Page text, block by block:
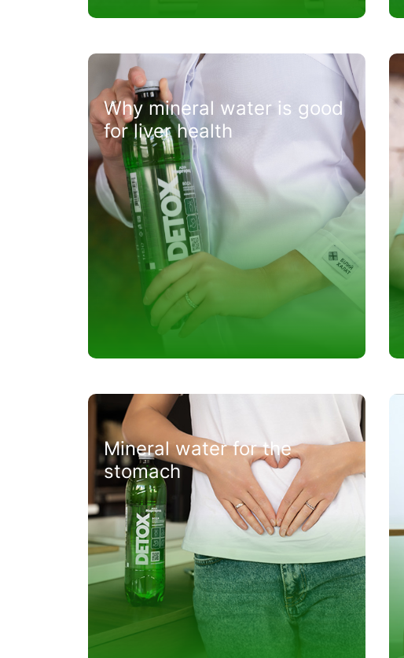
Why mineral water is good
for liver health
Mineral water for the
stomach